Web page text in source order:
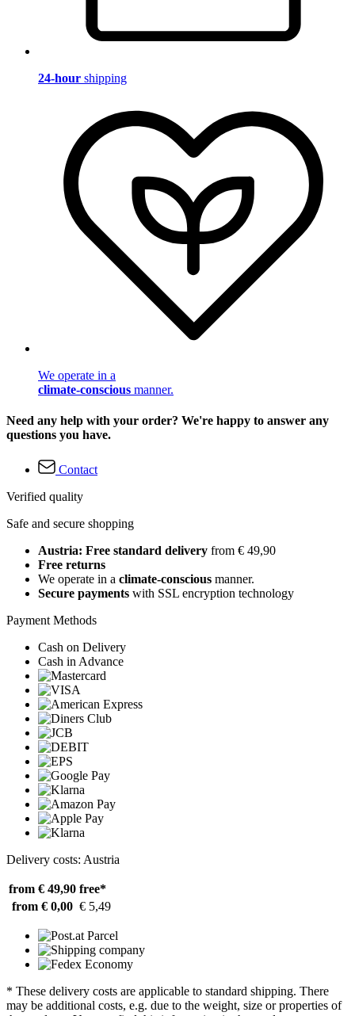
24-hour shipping
We operate in a
climate-conscious manner.
Need any help with your order? We're happy to answer any
questions you have.
Contact
Verified quality
Safe and secure shopping
Austria: Free standard delivery from € 49,90
Free returns
We operate in a climate-conscious manner.
Secure payments with SSL encryption technology
Payment Methods
Cash on Delivery
Cash in Advance
Delivery costs: Austria
from € 49,90 free*
from € 0,00 € 5,49
* These delivery costs are applicable to standard shipping. There
may be additional costs, e.g. due to the weight, size or properties of